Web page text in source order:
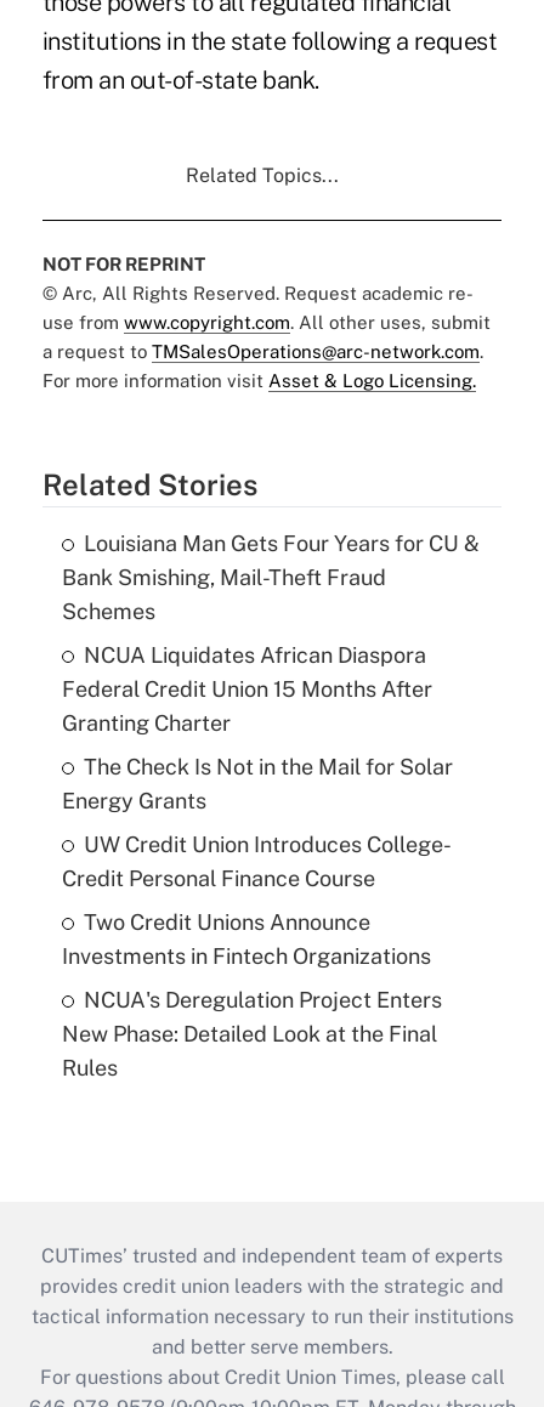
institutions in the state following a request
from an out-of-state bank.
Related Topics...
NOT FOR REPRINT
© Arc, All Rights Reserved. Request academic re-
use from www.copyright.com. All other uses, submit
a request to TMSalesOperations@arc-network.com.
For more information visit Asset & Logo Licensing.
Related Stories
Louisiana Man Gets Four Years for CU &
Bank Smishing, Mail-Theft Fraud
Schemes
NCUA Liquidates African Diaspora
Federal Credit Union 15 Months After
Granting Charter
The Check Is Not in the Mail for Solar
Energy Grants
UW Credit Union Introduces College-
Credit Personal Finance Course
Two Credit Unions Announce
Investments in Fintech Organizations
NCUA's Deregulation Project Enters
New Phase: Detailed Look at the Final
Rules
CUTimes’ trusted and independent team of experts
provides credit union leaders with the strategic and
tactical information necessary to run their institutions
and better serve members.
For questions about Credit Union Times, please call